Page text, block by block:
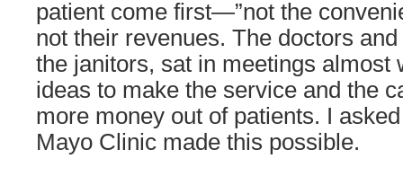
patient come first—”not the
not their revenues. The doctors
the janitors, sat in meetings almost
ideas to make the service and the
more money out of patients. I
Mayo Clinic made this possible.